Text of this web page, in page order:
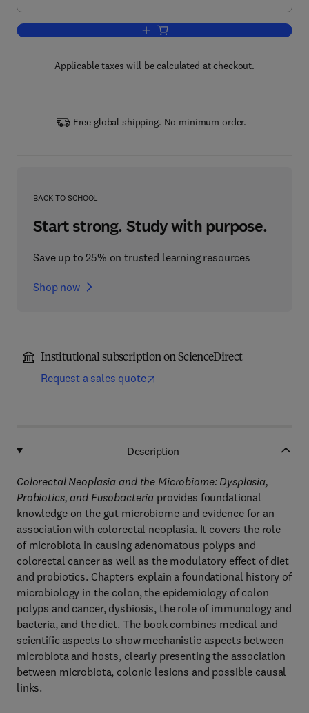
Add to cart, Colorectal Neoplasia and
Applicable taxes will be calculated at checkout.
Free global shipping. No minimum order.
BACK TO SCHOOL
Start strong. Study with purpose.
Save up to 25% on trusted learning resources
Shop now
Institutional subscription on ScienceDirect
Request a sales quote
Description
Colorectal Neoplasia and the Microbiome: Dysplasia,
Probiotics, and Fusobacteria provides foundational
knowledge on the gut microbiome and evidence for an
association with colorectal neoplasia. It covers the role
of microbiota in causing adenomatous polyps and
colorectal cancer as well as the modulatory effect of diet
and probiotics. Chapters explain a foundational history of
microbiology in the colon, the epidemiology of colon
polyps and cancer, dysbiosis, the role of immunology and
bacteria, and the diet. The book combines medical and
scientific aspects to show mechanistic aspects between
microbiota and hosts, clearly presenting the association
between microbiota, colonic lesions and possible causal
links.